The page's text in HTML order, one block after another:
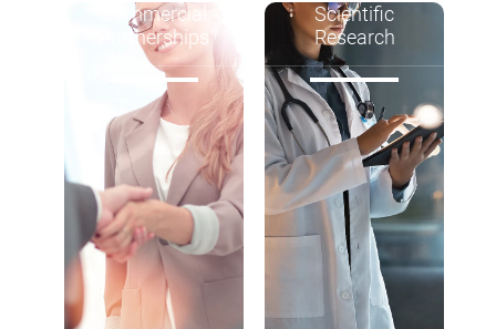
Commercial
Partnerships
Scientific
Research